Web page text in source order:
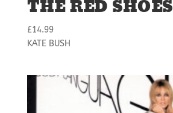
THE RED SHOES
£14.99
KATE BUSH